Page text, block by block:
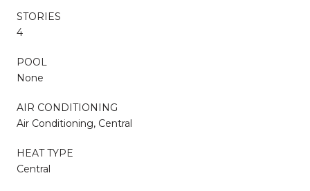
STORIES
4
POOL
None
AIR CONDITIONING
Air Conditioning, Central
HEAT TYPE
Central